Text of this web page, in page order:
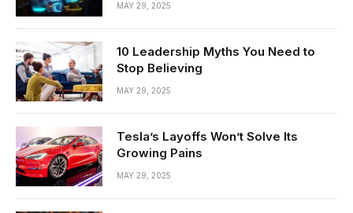
MAY 29, 2025
10 Leadership Myths You Need to
Stop Believing
MAY 29, 2025
Tesla’s Layoffs Won’t Solve Its
Growing Pains
MAY 29, 2025